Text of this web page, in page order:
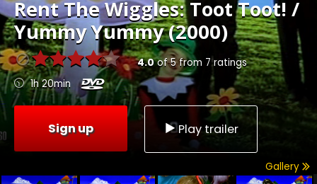
RentThe Wiggles: Toot Toot! /
Yummy Yummy (2000)
4.0of5from 7ratings
1h 20min
Sign up Play trailer
Gallery